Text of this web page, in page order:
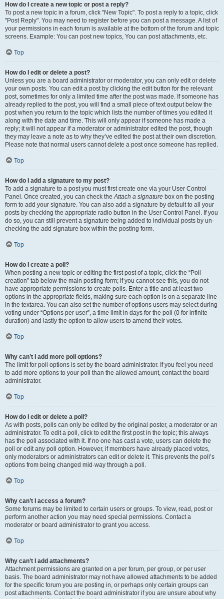
How do I create a new topic or post a reply?
To post a new topic in a forum, click "New Topic". To post a reply to a topic, click
"Post Reply". You may need to register before you can post a message. A list of
your permissions in each forum is available at the bottom of the forum and topic
screens. Example: You can post new topics, You can post attachments, etc.
Top
How do I edit or delete a post?
Unless you are a board administrator or moderator, you can only edit or delete
your own posts. You can edit a post by clicking the edit button for the relevant
post, sometimes for only a limited time after the post was made. If someone has
already replied to the post, you will find a small piece of text output below the
post when you return to the topic which lists the number of times you edited it
along with the date and time. This will only appear if someone has made a
reply; it will not appear if a moderator or administrator edited the post, though
they may leave a note as to why they’ve edited the post at their own discretion.
Please note that normal users cannot delete a post once someone has replied.
Top
How do I add a signature to my post?
To add a signature to a post you must first create one via your User Control
Panel. Once created, you can check the Attach a signature box on the posting
form to add your signature. You can also add a signature by default to all your
posts by checking the appropriate radio button in the User Control Panel. If you
do so, you can still prevent a signature being added to individual posts by un-
checking the add signature box within the posting form.
Top
How do I create a poll?
When posting a new topic or editing the first post of a topic, click the “Poll
creation” tab below the main posting form; if you cannot see this, you do not
have appropriate permissions to create polls. Enter a title and at least two
options in the appropriate fields, making sure each option is on a separate line
in the textarea. You can also set the number of options users may select during
voting under “Options per user”, a time limit in days for the poll (0 for infinite
duration) and lastly the option to allow users to amend their votes.
Top
Why can’t I add more poll options?
The limit for poll options is set by the board administrator. If you feel you need
to add more options to your poll than the allowed amount, contact the board
administrator.
Top
How do I edit or delete a poll?
As with posts, polls can only be edited by the original poster, a moderator or an
administrator. To edit a poll, click to edit the first post in the topic; this always
has the poll associated with it. If no one has cast a vote, users can delete the
poll or edit any poll option. However, if members have already placed votes,
only moderators or administrators can edit or delete it. This prevents the poll’s
options from being changed mid-way through a poll.
Top
Why can’t I access a forum?
Some forums may be limited to certain users or groups. To view, read, post or
perform another action you may need special permissions. Contact a
moderator or board administrator to grant you access.
Top
Why can’t I add attachments?
Attachment permissions are granted on a per forum, per group, or per user
basis. The board administrator may not have allowed attachments to be added
for the specific forum you are posting in, or perhaps only certain groups can
post attachments. Contact the board administrator if you are unsure about why